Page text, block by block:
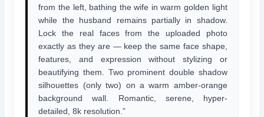
from the left, bathing the wife in warm golden light
while the husband remains partially in shadow.
Lock the real faces from the uploaded photo
exactly as they are — keep the same face shape,
features, and expression without stylizing or
beautifying them. Two prominent double shadow
silhouettes (only two) on a warm amber-orange
background wall. Romantic, serene, hyper-
detailed, 8k resolution.”